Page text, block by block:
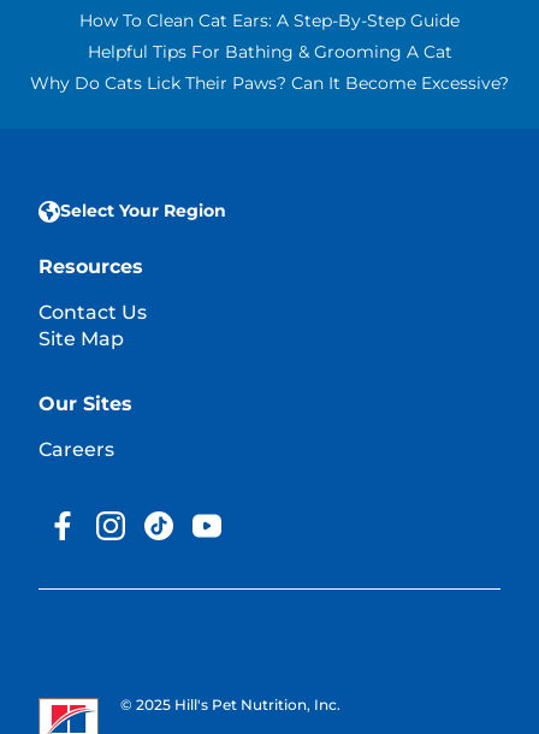
How To Clean Cat Ears: A Step-By-Step Guide
Helpful Tips For Bathing & Grooming A Cat
Why Do Cats Lick Their Paws? Can It Become Excessive?
Select Your Region
Resources
Contact Us
Site Map
Our Sites
Careers
© 2025 Hill's Pet Nutrition, Inc.